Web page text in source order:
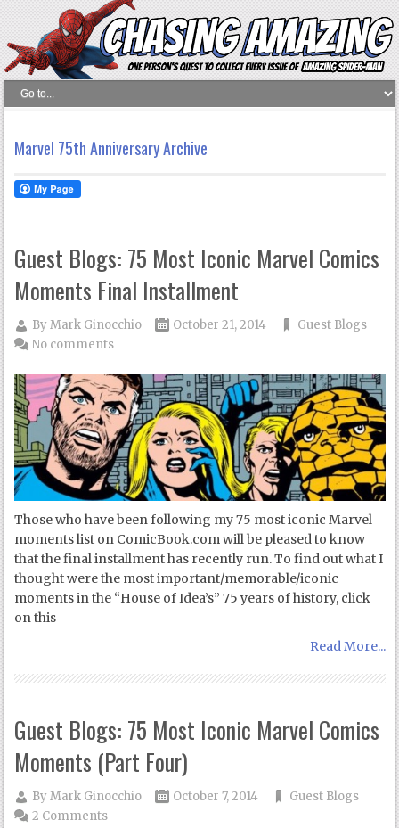
Marvel 75th Anniversary Archive
Guest Blogs: 75 Most Iconic Marvel Comics
Moments Final Installment
ByMark Ginocchio October 21, 2014
Guest Blogs
No comments
Those who have been following my 75 most iconic Marvel
moments list on ComicBook.com will be pleased to know
that the final installment has recently run. To find out what I
thought were the most important/memorable/iconic
moments in the “House of Idea’s” 75 years of history, click
on this
Read More...
Guest Blogs: 75 Most Iconic Marvel Comics
Moments (Part Four)
ByMark Ginocchio October 7, 2014
Guest Blogs
2 Comments